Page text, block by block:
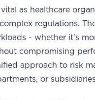
as healthcare
regulations.
- whether it’s
compromising
approach to risk
or